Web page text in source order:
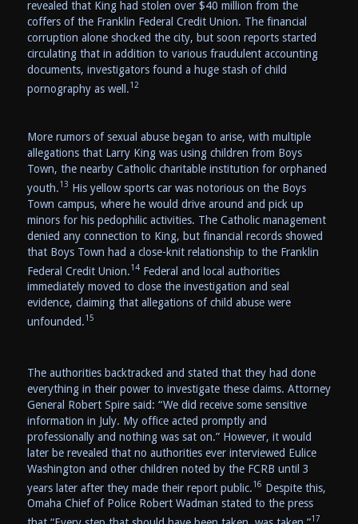
revealed that King had stolen over $40 million from the
coffers of the Franklin Federal Credit Union. The financial
corruption alone shocked the city, but soon reports started
circulating that in addition to various fraudulent accounting
documents, investigators found a huge stash of child
pornography as well.12
More rumors of sexual abuse began to arise, with multiple
allegations that Larry King was using children from Boys
Town, the nearby Catholic charitable institution for orphaned
youth.13 His yellow sports car was notorious on the Boys
Town campus, where he would drive around and pick up
minors for his pedophilic activities. The Catholic management
denied any connection to King, but financial records showed
that Boys Town had a close-knit relationship to the Franklin
Federal Credit Union.14Federal and local authorities
immediately moved to close the investigation and seal
evidence, claiming that allegations of child abuse were
unfounded.15
The authorities backtracked and stated that they had done
everything in their power to investigate these claims. Attorney
General Robert Spire said: “We did receive some sensitive
information in July. My office acted promptly and
professionally and nothing was sat on.” However, it would
later be revealed that no authorities ever interviewed Eulice
Washington and other children noted by the FCRB until 3
years later after they made their report public. 16 Despite this,
Omaha Chief of Police Robert Wadman stated to the press
17